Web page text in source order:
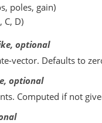
poles, gain)
C, D)
optional
vector. Defaults to
optional
Computed if not